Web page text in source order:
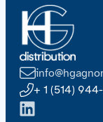
+ 1 (514)